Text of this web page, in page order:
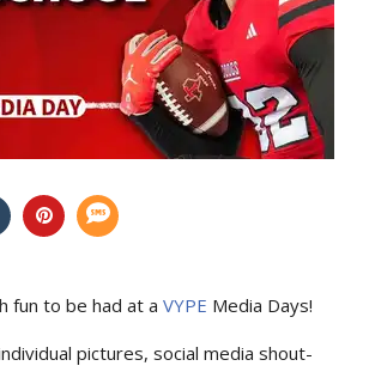
fun to be had at a VYPE Media Days!
pictures, social media shout-